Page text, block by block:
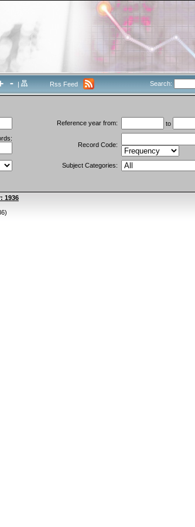
| Rss Feed Search:
Reference year from: to
Record Code:
Subject Categories:
1936